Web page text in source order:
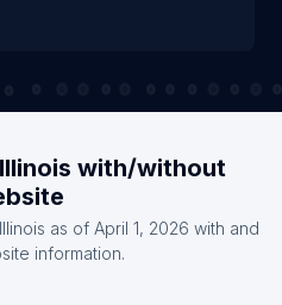
with/without
as of April 1, 2026 with and
information.